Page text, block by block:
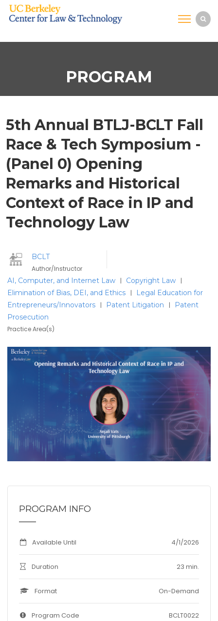
PROGRAM
5th Annual BTLJ-BCLT Fall
Race & Tech Symposium -
(Panel 0) Opening
Remarks and Historical
Context of Race in IP and
Technology Law
BCLT
Author/Instructor
AI, Computer, and Internet Law | Copyright Law |
Elimination of Bias, DEI, and Ethics |
Legal Education for
Entrepreneurs/Innovators
| Patent Litigation |
Patent
Prosecution
Practice Area(s)
PROGRAM INFO
Available Until 4/1/2026
Duration 23 min.
Format On-Demand
Program Code BCLT0022